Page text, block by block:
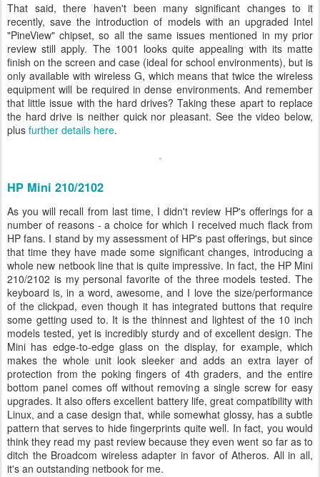
That said, there haven't been many significant changes to it
recently, save the introduction of models with an upgraded Intel
"PineView" chipset, so all the same issues mentioned in my prior
review still apply. The 1001 looks quite appealing with its matte
finish on the screen and case (ideal for school environments), but is
only available with wireless G, which means that twice the wireless
equipment will be required in dense environments. And remember
that little issue with the hard drives? Taking these apart to replace
the hard drive is neither quick nor pleasant. See the video below,
plus further details here.
HP Mini 210/2102
As you will recall from last time, I didn't review HP's offerings for a
number of reasons - a choice for which I received much flack from
HP fans. I stand by my assessment of HP's past offerings, but since
that time they have made some significant changes, introducing a
whole new netbook line that is quite impressive. In fact, the HP Mini
210/2102 is my personal favorite of the three models tested. The
keyboard is, in a word, awesome, and I love the size/performance
of the clickpad, even though it has integrated buttons that require
some getting used to. It is the thinnest and lightest of the 10 inch
models tested, yet is incredibly sturdy and of excellent design. The
Mini has edge-to-edge glass on the display, for example, which
makes the whole unit look sleeker and adds an extra layer of
protection from the poking fingers of 4th graders, and the entire
bottom panel comes off without removing a single screw for easy
upgrades. It also offers excellent battery life, great compatibility with
Linux, and a case design that, while somewhat glossy, has a subtle
pattern that serves to hide fingerprints quite well. In fact, you would
think they read my past review because they even went so far as to
ditch the Broadcom wireless adapter in favor of Atheros. All in all,
it's an outstanding netbook for me.